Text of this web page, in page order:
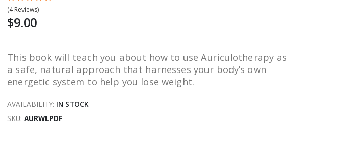
the
images
(4 Reviews)
$9.00
This book will teach you about how to use Auriculotherapy as
a safe, natural approach that harnesses your body’s own
energetic system to help you lose weight.
AVAILABILITY: IN STOCK
SKU AURWLPDF